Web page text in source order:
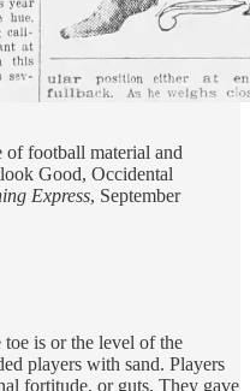
of football material and
Good, Occidental
Express, September
is or the level of the
players with sand. Players
fortitude, or guts. They gave